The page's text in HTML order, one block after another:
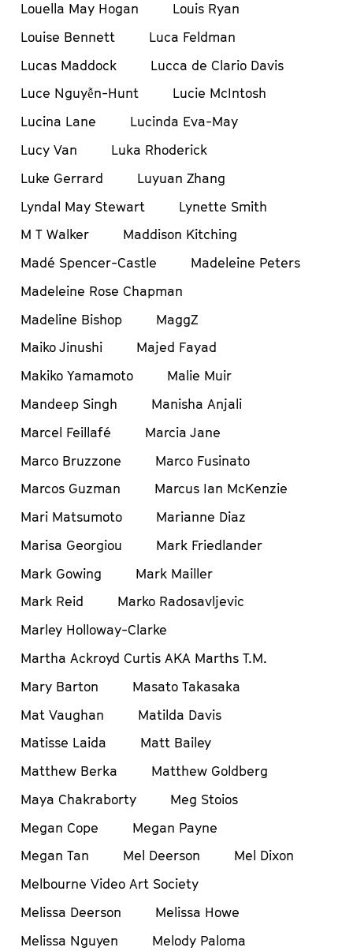
Louella May Hogan
Louis Ryan
Louise Bennett
Luca Feldman
Lucas Maddock
Lucca de Clario Davis
Luce Nguyễn-Hunt
Lucie McIntosh
Lucina Lane
Lucinda Eva-May
Lucy Van
Luka Rhoderick
Luke Gerrard
Luyuan Zhang
Lyndal May Stewart
Lynette Smith
M T Walker
Maddison Kitching
Madé Spencer-Castle
Madeleine Peters
Madeleine Rose Chapman
Madeline Bishop
MaggZ
Maiko Jinushi
Majed Fayad
Makiko Yamamoto
Malie Muir
Mandeep Singh
Manisha Anjali
Marcel Feillafé
Marcia Jane
Marco Bruzzone
Marco Fusinato
Marcos Guzman
Marcus Ian McKenzie
Mari Matsumoto
Marianne Diaz
Marisa Georgiou
Mark Friedlander
Mark Gowing
Mark Mailler
Mark Reid
Marko Radosavljevic
Marley Holloway-Clarke
Martha Ackroyd Curtis AKA Marths T.M.
Mary Barton
Masato Takasaka
Mat Vaughan
Matilda Davis
Matisse Laida
Matt Bailey
Matthew Berka
Matthew Goldberg
Maya Chakraborty
Meg Stoios
Megan Cope
Megan Payne
Megan Tan
Mel Deerson
Mel Dixon
Melbourne Video Art Society
Melissa Deerson
Melissa Howe
Melissa Nguyen
Melody Paloma